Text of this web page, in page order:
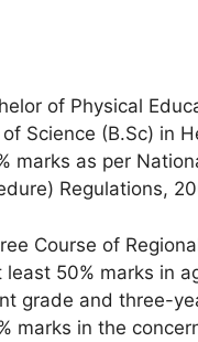
of Physical
Science (B.Sc) in
marks as per
Regulations,
Course of
50% marks in
grade and three-
marks in the